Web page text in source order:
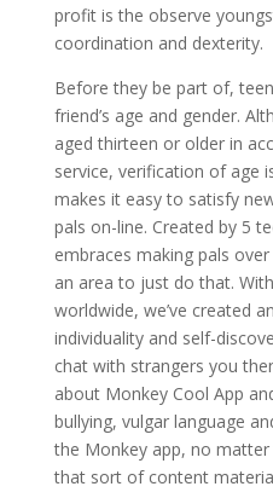
profit is the observe
coordination and dexterity.
Before they be part of,
friend’s age and gender.
aged thirteen or older in
service, verification of age
makes it easy to satisfy
pals on-line. Created by 5
embraces making pals
an area to just do that.
worldwide, we’ve created
individuality and self-
chat with strangers you
about Monkey Cool App
bullying, vulgar language
the Monkey app, no
that sort of content